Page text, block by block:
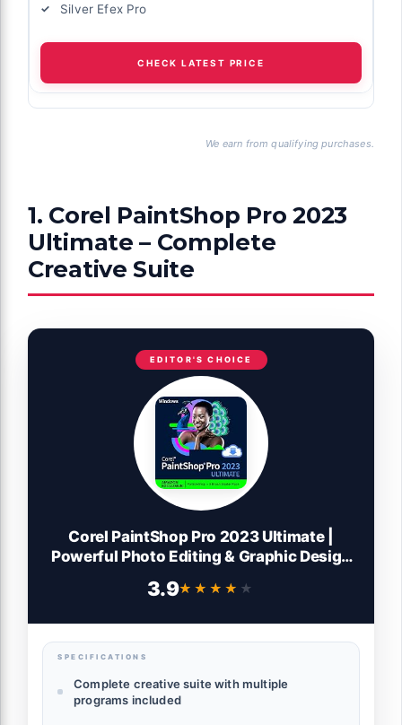
Silver Efex Pro
CHECK LATEST PRICE
We earn from qualifying purchases.
1. Corel PaintShop Pro 2023
Ultimate – Complete
Creative Suite
EDITOR'S CHOICE
Corel PaintShop Pro 2023 Ultimate |
Powerful Photo Editing & Graphic Design
Exclusive ParticleShop + 5 Brush Starter
3.9★★★★★
★★★★★
SPECIFICATIONS
Complete creative suite with multiple
programs included